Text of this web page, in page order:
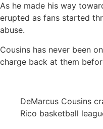
As he made his way
erupted as fans started
abuse.
Cousins has never been
charge back at them
DeMarcus Cousins
Rico basketball